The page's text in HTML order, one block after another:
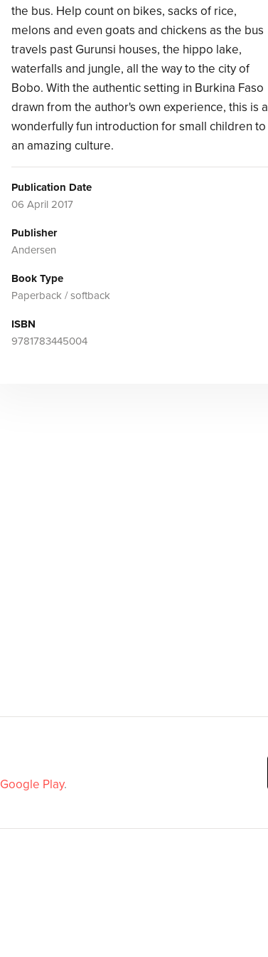
the bus. Help count on bikes, sacks of rice,
melons and even goats and chickens as the bus
travels past Gurunsi houses, the hippo lake,
waterfalls and jungle, all the way to the city of
Bobo. With the authentic setting in Burkina Faso
drawn from the author's own experience, this is a
wonderfully fun introduction for small children to
an amazing culture.
Publication Date
06 April 2017
Publisher
Andersen
Book Type
Paperback / softback
ISBN
9781783445004
Google Play.